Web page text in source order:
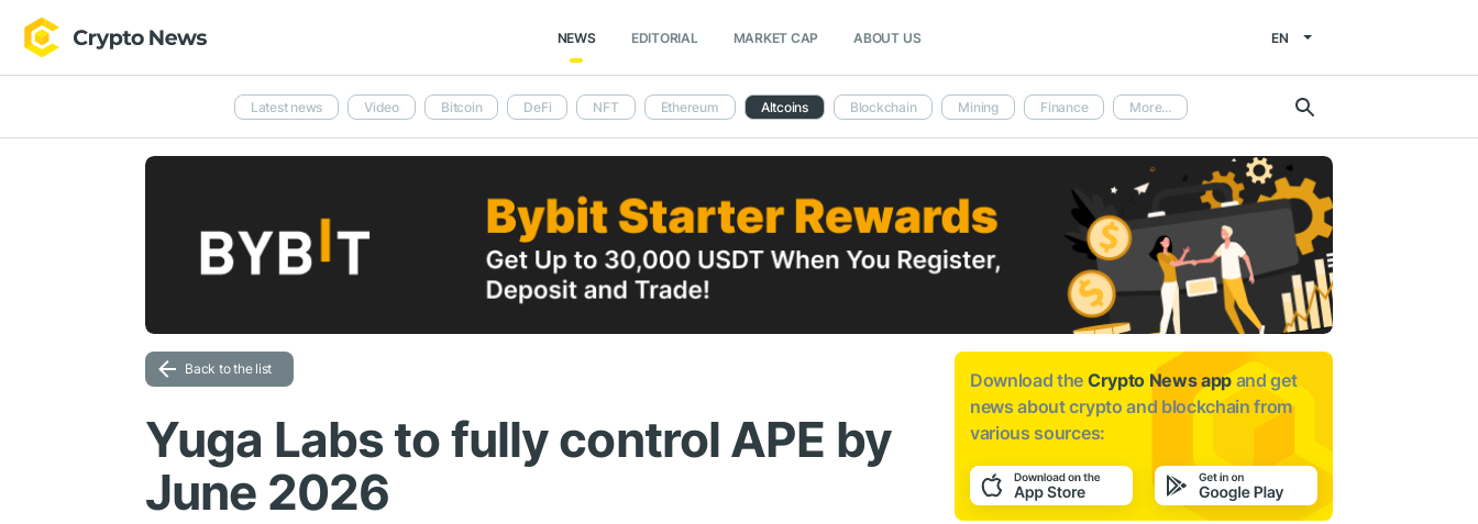
NEWS EDITORIAL MARKET CAP ABOUT US EN
Latest news Video Bitcoin DeFi NFT Ethereum Altcoins Blockchain Mining Finance More...
Back to the list
Yuga Labs to fully control APE by
June 2026
Download the Crypto News app and get
news aboutcrypto and blockchain from
various sources: